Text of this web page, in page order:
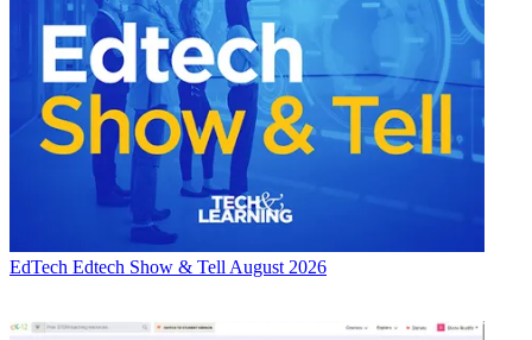
EdTech Edtech Show & Tell August 2026